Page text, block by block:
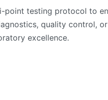
point testing protocol to
quality control,
excellence.